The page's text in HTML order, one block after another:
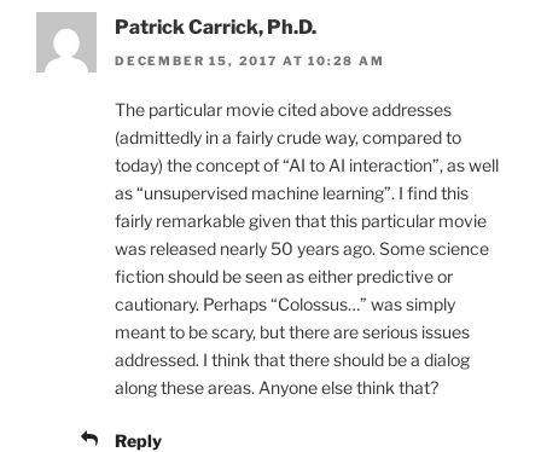
Patrick Carrick, Ph.D.
DECEMBER 15, 2017 AT 10:28 AM
The particular movie cited above addresses
(admittedly in a fairly crude way, compared to
today) the concept of “AI to AI interaction”, as well
as “unsupervised machine learning”. I find this
fairly remarkable given that this particular movie
was released nearly 50 years ago. Some science
fiction should be seen as either predictive or
cautionary. Perhaps “Colossus…” was simply
meant to be scary, but there are serious issues
addressed. I think that there should be a dialog
along these areas. Anyone else think that?
Reply